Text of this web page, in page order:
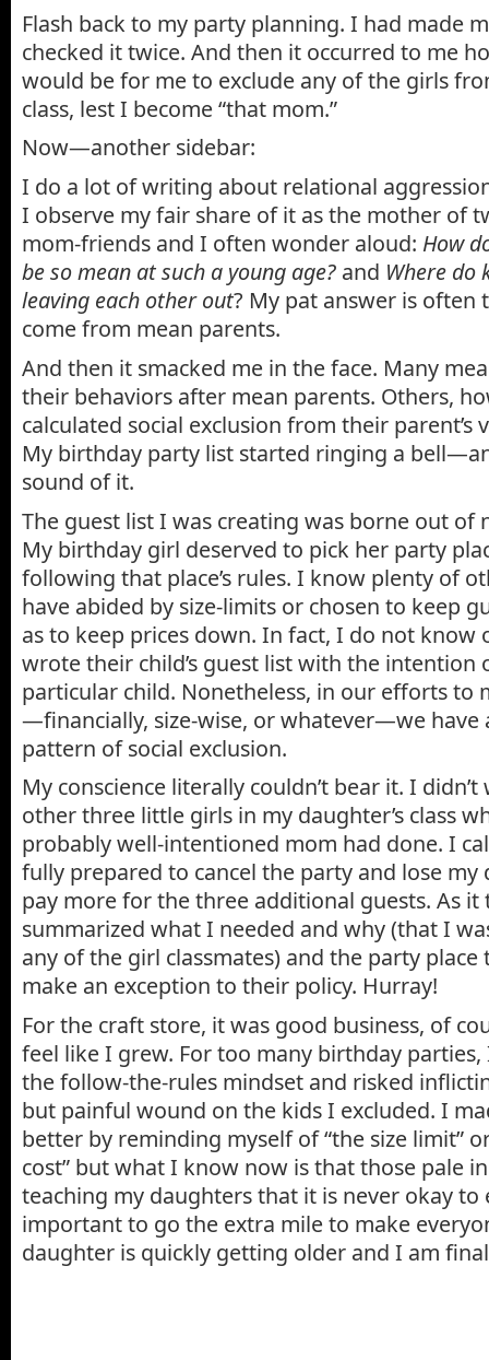
Flash back to my party planning. I had made
checked it twice. And then it occurred to me
would be for me to exclude any of the girls
class, lest I become “that mom.”
Now—another sidebar:
I do a lot of writing about relational
I observe my fair share of it as the mother of
mom-friends and I often wonder aloud: How
be so mean at such a young age? and Where do
leaving each other out? My pat answer is often
come from mean parents.
And then it smacked me in the face. Many
their behaviors after mean parents. Others,
calculated social exclusion from their parent’s
My birthday party list started ringing a
sound of it.
The guest list I was creating was borne out of
My birthday girl deserved to pick her party
following that place’s rules. I know plenty of
have abided by size-limits or chosen to keep
as to keep prices down. In fact, I do not know
wrote their child’s guest list with the intention
particular child. Nonetheless, in our efforts to
—financially, size-wise, or whatever—we have
pattern of social exclusion.
My conscience literally couldn’t bear it. I
other three little girls in my daughter’s class
probably well-intentioned mom had done. I
fully prepared to cancel the party and lose
pay more for the three additional guests. As it
summarized what I needed and why (that I
any of the girl classmates) and the party
make an exception to their policy. Hurray!
For the craft store, it was good business, of
feel like I grew. For too many birthday
the follow-the-rules mindset and risked
but painful wound on the kids I excluded. I
better by reminding myself of “the size limit”
cost” but what I know now is that those pale
teaching my daughters that it is never okay to
important to go the extra mile to make
daughter is quickly getting older and I am